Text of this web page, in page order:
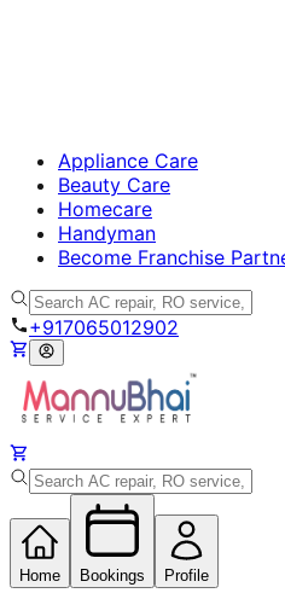
Appliance Care
Beauty Care
Homecare
Handyman
Become Franchise
+917065012902
Home Bookings Profile